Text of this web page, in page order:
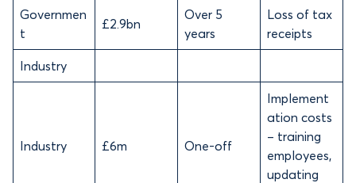
Governmen
t
£2.9bn
Over 5
years
Loss of tax
receipts
Industry
Industry £6m One-off
Implement
ation costs
– training
employees,
updating